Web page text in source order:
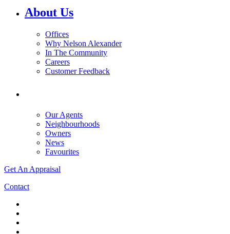
About Us
Offices
Why Nelson Alexander
In The Community
Careers
Customer Feedback
Our Agents
Neighbourhoods
Owners
News
Favourites
Get An Appraisal
Contact